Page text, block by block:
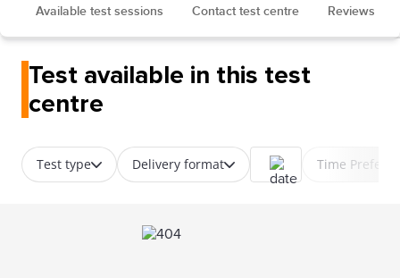
Available test sessions Contact test centre Reviews
Test available in this test
centre
Test type Delivery format Time